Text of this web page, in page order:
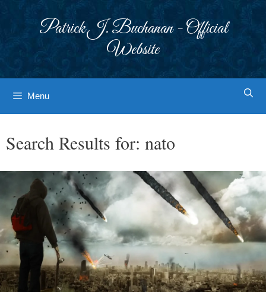
Patrick J. Buchanan - Official
Website
Menu
Search Results for: nato